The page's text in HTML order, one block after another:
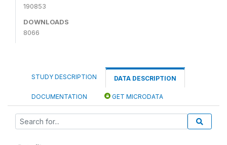
190853
DOWNLOADS
8066
STUDY DESCRIPTION DATA DESCRIPTION
DOCUMENTATION GET MICRODATA